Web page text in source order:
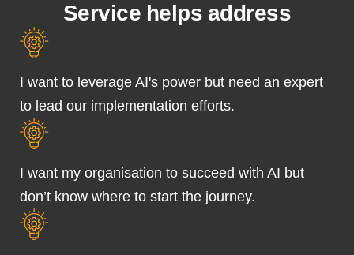
Service helps address
I want to leverage AI's power but need an expert
to lead our implementation efforts.
I want my organisation to succeed with AI but
don’t know where to start the journey.